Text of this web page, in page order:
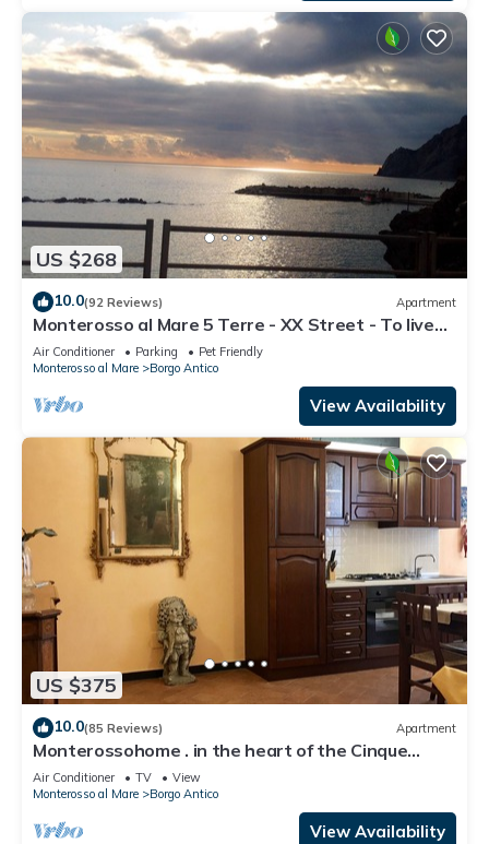
US $268
10.0(92 Reviews) Apartment
Monterosso al Mare 5 Terre - XX Street - To live
an unforgettable experience .
Air Conditioner Parking
Pet Friendly
Monterosso al Mare
Borgo Antico
View Availability
US $375
10.0(85 Reviews) Apartment
Monterossohome . in the heart of the Cinque
Terre
Air Conditioner TV
View
Monterosso al Mare
Borgo Antico
View Availability